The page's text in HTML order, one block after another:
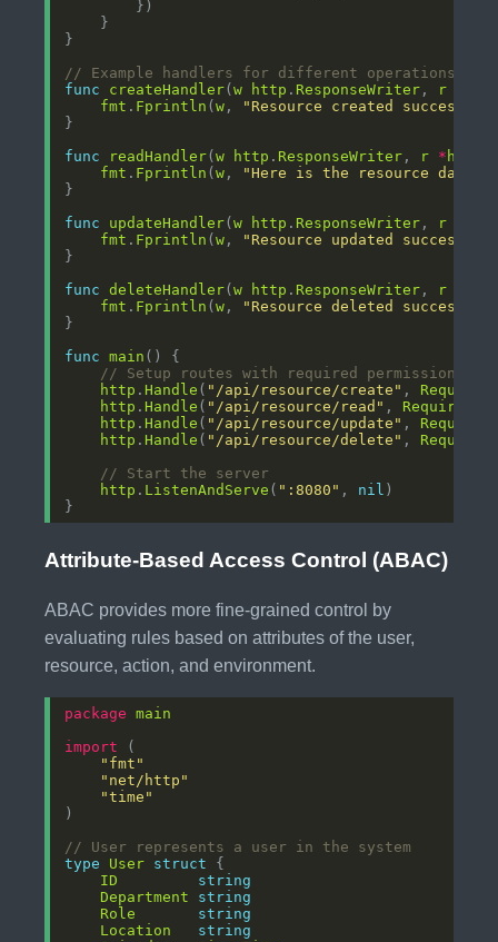
// Example handlers for different operations
func
createHandler(w http . ResponseWriter , r
fmt . Fprintln (w ,
"Resource created
func
readHandler(w http . ResponseWriter , r * http
fmt . Fprintln (w , "Here is the resource data"
func
updateHandler(w http . ResponseWriter , r
fmt . Fprintln (w ,
"Resource updated
func
deleteHandler(w http . ResponseWriter , r
fmt . Fprintln (w ,
"Resource deleted
func
main
// Setup routes with required permissions
http .Handle ( "/api/resource/create" ,
http .Handle ( "/api/resource/read" ,
http .Handle ( "/api/resource/update" ,
http .Handle ( "/api/resource/delete" ,
// Start the server
http . ListenAndServe ( ":8080" , nil
Attribute-Based Access Control (ABAC)
ABAC provides more fine-grained control by
evaluating rules based on attributes of the user,
resource, action, and environment.
package
main
import
"fmt"
"net/http"
"time"
// User represents a user in the system
type
User struct
ID
string
Department
string
Role
string
Location
string